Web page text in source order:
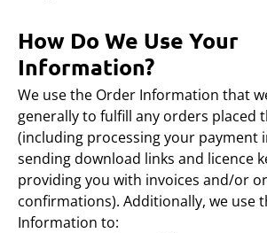
How Do We Use Your
Information?
We use the Order Information that
generally to fulfill any orders placed
(including processing your payment
sending download links and licence
providing you with invoices and/or
confirmations). Additionally, we use
Information to: